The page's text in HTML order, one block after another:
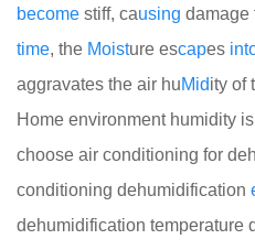
become stiff, causing damage
time, the Moisture escapes
aggravates the air huMidity of
Home environment humidity is
choose air conditioning for
conditioning dehumidification
dehumidification temperature